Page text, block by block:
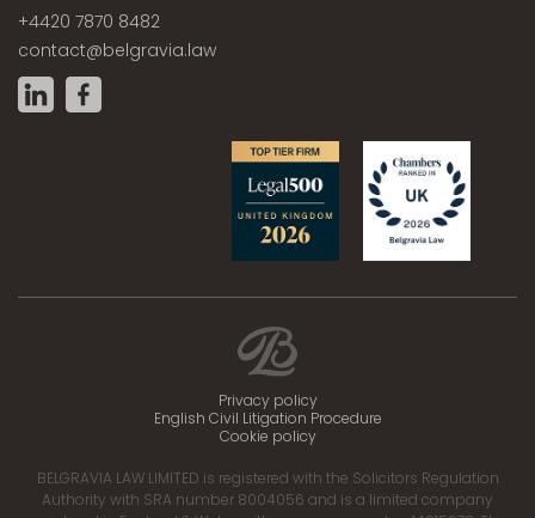
+4420 7870 8482
contact@belgravia.law
Privacy policy
English Civil Litigation Procedure
Cookie policy
BELGRAVIA LAW LIMITED is registered with the Solicitors Regulation
Authority with SRA number 8004056 and is a limited company